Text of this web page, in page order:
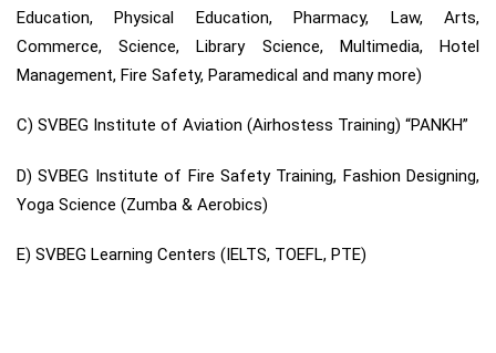
Education, Physical Education, Pharmacy, Law, Arts,
Commerce, Science, Library Science, Multimedia, Hotel
Management, Fire Safety, Paramedical and many more)
C) SVBEG Institute of Aviation (Airhostess Training) “PANKH”
D) SVBEG Institute of Fire Safety Training, Fashion Designing,
Yoga Science (Zumba & Aerobics)
E) SVBEG Learning Centers (IELTS, TOEFL, PTE)